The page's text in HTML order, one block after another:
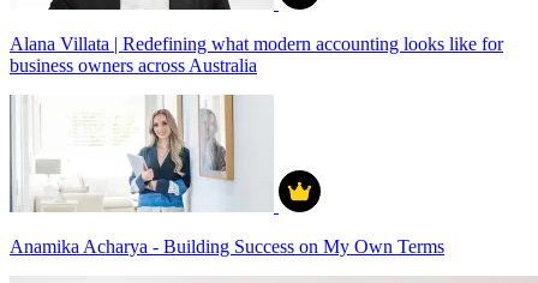
Alana Villata | Redefining what modern accounting looks like for
business owners across Australia
Anamika Acharya - Building Success on My Own Terms